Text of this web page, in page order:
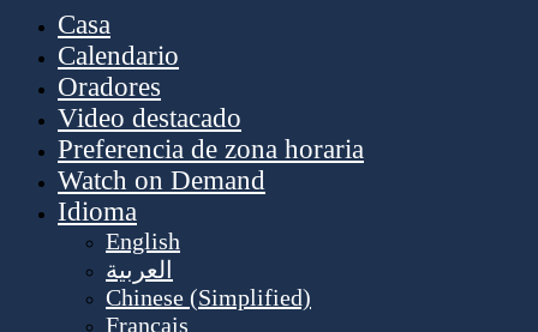
Casa
Calendario
Oradores
Video destacado
Preferencia de zona horaria
Watch on Demand
Idioma
English
العربية
Chinese (Simplified)
Français